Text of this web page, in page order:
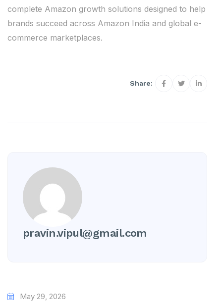
complete Amazon growth solutions designed to help
brands succeed across Amazon India and global e-
commerce marketplaces.
Share:
pravin.vipul@gmail.com
May 29, 2026